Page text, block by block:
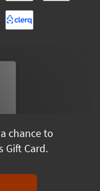
chance to
Gift Card.